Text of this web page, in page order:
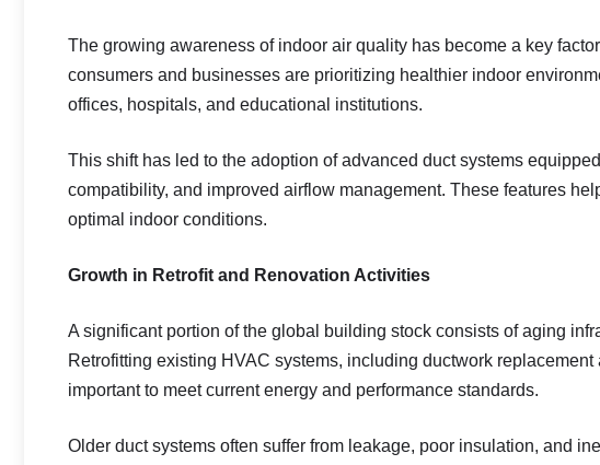
The growing awareness of indoor air quality has become a key
consumers and businesses are prioritizing healthier indoor
offices, hospitals, and educational institutions.
This shift has led to the adoption of advanced duct systems
compatibility, and improved airflow management. These features
optimal indoor conditions.
Growth in Retrofit and Renovation Activities
A significant portion of the global building stock consists of aging
Retrofitting existing HVAC systems, including ductwork
important to meet current energy and performance standards.
Older duct systems often suffer from leakage, poor insulation, and